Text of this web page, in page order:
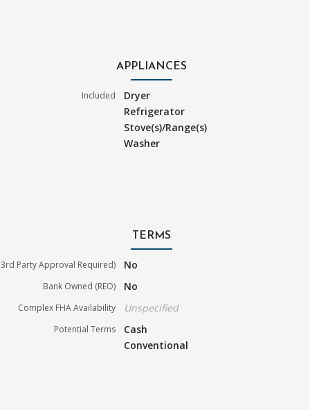
APPLIANCES
Included
Dryer
Refrigerator
Stove(s)/Range(s)
Washer
TERMS
3rd Party Approval Required) No
Bank Owned (REO) No
Complex FHA Availability Unspecified
Potential Terms
Cash
Conventional